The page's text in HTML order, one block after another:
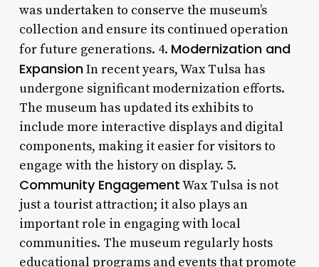
was undertaken to conserve the museum’s
collection and ensure its continued operation
for future generations. 4. Modernization and
ExpansionIn recent years, Wax Tulsa has
undergone significant modernization efforts.
The museum has updated its exhibits to
include more interactive displays and digital
components, making it easier for visitors to
engage with the history on display. 5.
Community EngagementWax Tulsa is not
just a tourist attraction; it also plays an
important role in engaging with local
communities. The museum regularly hosts
educational programs and events that promote